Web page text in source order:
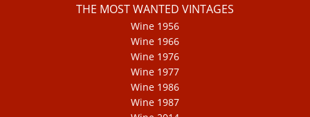
THE MOST WANTED VINTAGES
Wine 1956
Wine 1966
Wine 1976
Wine 1977
Wine 1986
Wine 1987